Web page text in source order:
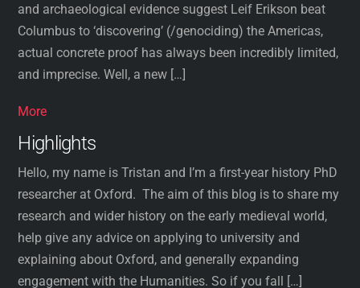
and archaeological evidence suggest Leif Erikson beat
Columbus to ‘discovering’ (/genociding) the Americas,
actual concrete proof has always been incredibly limited,
and imprecise. Well, a new […]
More
Highlights
Hello, my name is Tristan and I’m a first-year history PhD
researcher at Oxford. The aim of this blog is to share my
research and wider history on the early medieval world,
help give any advice on applying to university and
explaining about Oxford, and generally expanding
engagement with the Humanities. So if you fall […]